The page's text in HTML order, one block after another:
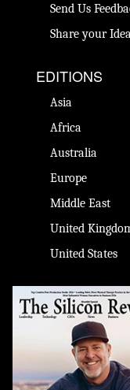
Send Us
Share your
EDITIONS
Asia
Africa
Australia
Europe
Middle East
United
United States